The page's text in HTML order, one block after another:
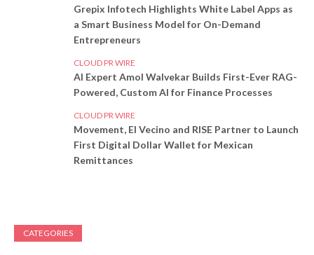
Grepix Infotech Highlights White Label Apps as
a Smart Business Model for On-Demand
Entrepreneurs
CLOUD PR WIRE
AI Expert Amol Walvekar Builds First-Ever RAG-
Powered, Custom AI for Finance Processes
CLOUD PR WIRE
Movement, El Vecino and RISE Partner to Launch
First Digital Dollar Wallet for Mexican
Remittances
CATEGORIES